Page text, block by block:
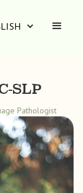
SLP
Pathologist